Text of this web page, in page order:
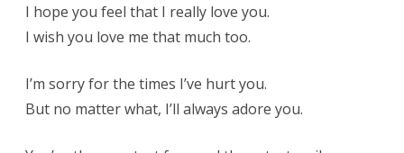
I hope you feel that I really love you.
I wish you love me that much too.
I’m sorry for the times I’ve hurt you.
But no matter what, I’ll always adore you.